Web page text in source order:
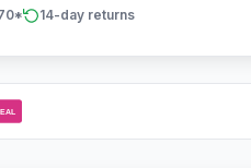
14-day returns